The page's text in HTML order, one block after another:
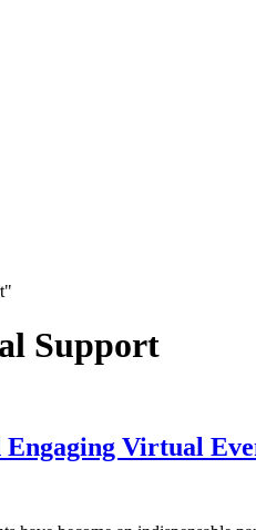
Support
Virtual